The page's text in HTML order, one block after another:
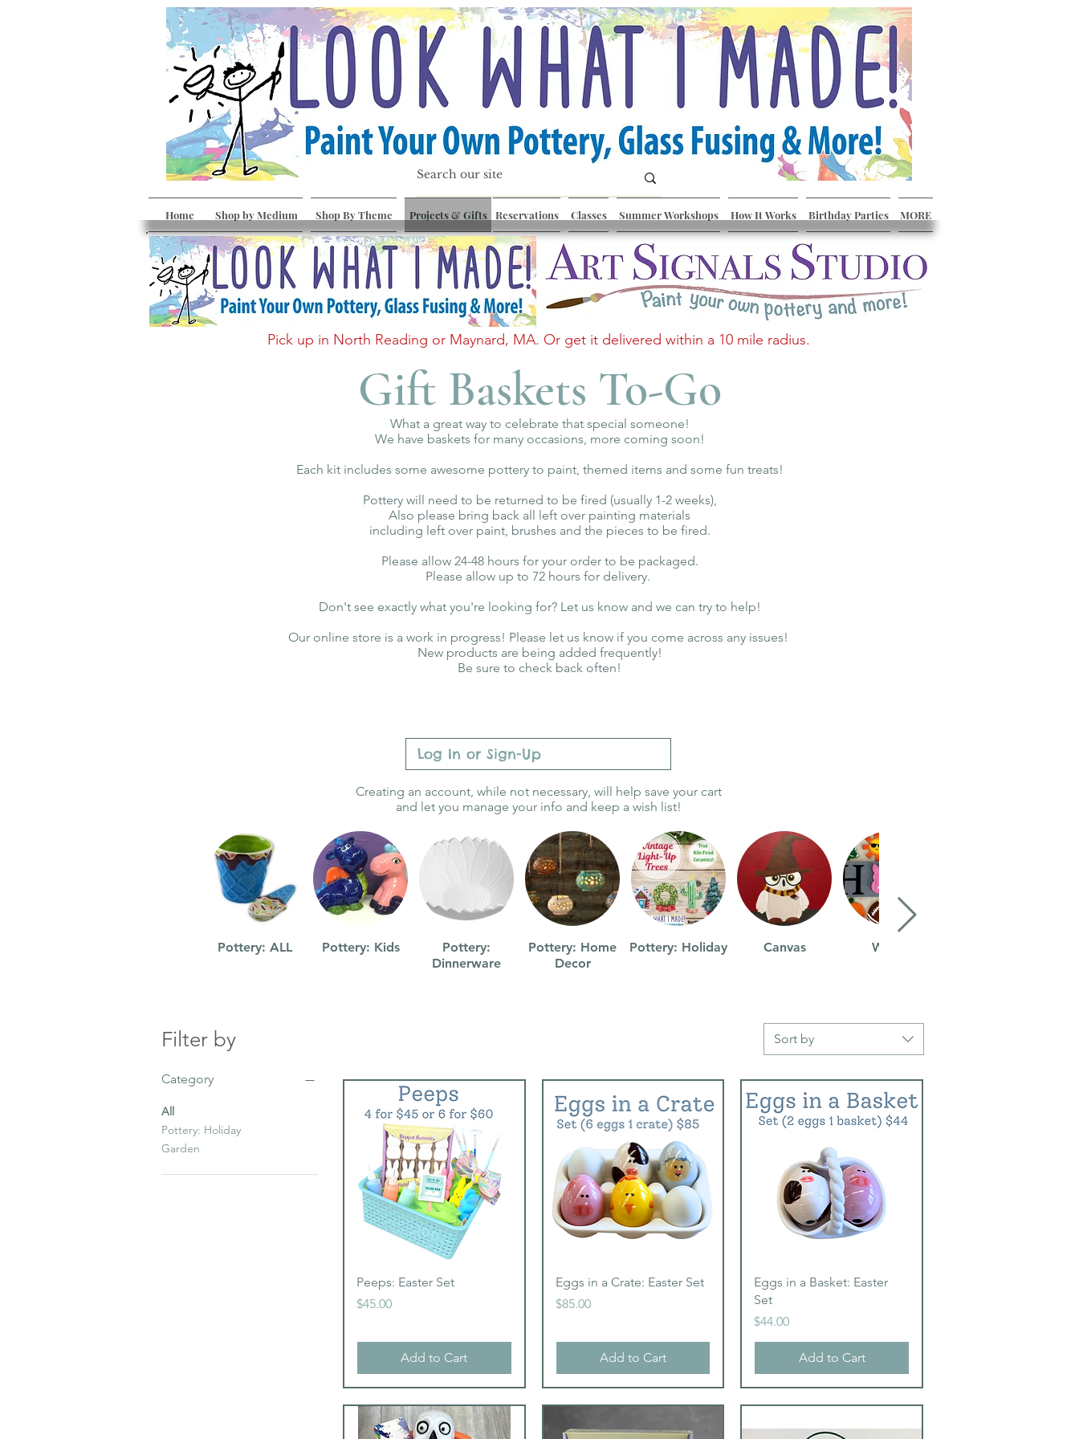
Home Shop by Medium Shop By Theme Projects & Gifts Reservations Classes Summer Workshops How It Works Birthday Parties MORE
Pick up in North Reading or Maynard, MA. Or get it delivered within a 10 mile radius.
Gift Baskets To-Go
What a great way to celebrate that special someone!
We have baskets for many occasions, more coming soon!
Each kit includes some awesome pottery to paint, themed items and some fun treats!
Pottery will need to be returned to be fired (usually 1-2 weeks),
Also please bring back all left over painting materials
including left over paint, brushes and the pieces to be fired.
Please allow 24-48 hours for your order to be packaged.
Please allow up to 72 hours for delivery.
Don't see exactly what you're looking for? Let us know and we can try to help!
Our online store is a work in progress! Please let us know if you come across any issues!
New products are being added frequently!
Be sure to check back often!
Log In or Sign-Up
Creating an account, while not necessary, will help save your cart
and let you manage your info and keep a wish list!
Pottery: ALL Pottery: Kids
Pottery:
Dinnerware
Pottery: Home
Decor
Pottery: Holiday Canvas Wood
Filter by
Category
All
Pottery: Holiday
Garden
Sort by
Quick View
Peeps: Easter Set
Price
$45.00
Add to Cart
Quick View
Eggs in a Crate: Easter Set
Price
$85.00
Add to Cart
Quick View
Eggs in a Basket: Easter
Set
Price
$44.00
Add to Cart